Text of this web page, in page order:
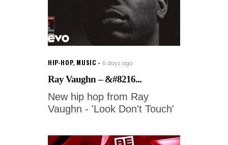
HIP-HOP, MUSIC 6 days ago
Ray Vaughn – &#8216...
New hip hop from Ray
Vaughn - 'Look Don't Touch'